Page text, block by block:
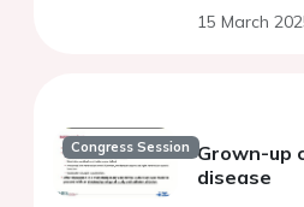
15 March
Congress Session Grown-up
disease